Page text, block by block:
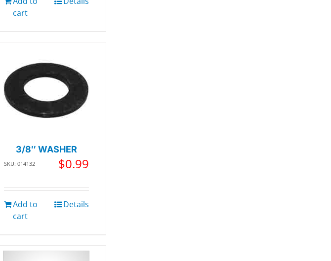
cart
3/8″ WASHER
SKU: 014132 $0.99
Add to
cart
Details